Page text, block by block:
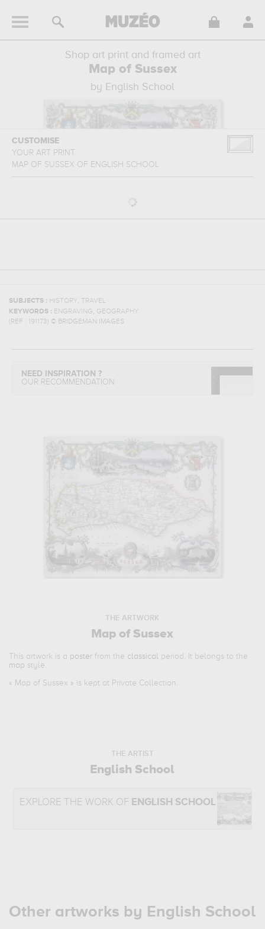
Shop art print and framed art
Map of Sussex
by English School
CUSTOMISE
YOUR ART PRINT
MAP OF SUSSEX OF ENGLISH SCHOOL
SUBJECTS : HISTORY, TRAVEL
KEYWORDS : ENGRAVING, GEOGRAPHY
(REF :
191173) © BRIDGEMAN IMAGES
NEED INSPIRATION ?
OUR RECOMMENDATION
THE ARTWORK
Map of Sussex
This artwork is a poster from the classical period. It belongs to the
map style.
« Map of Sussex » is kept at Private Collection.
THE ARTIST
English School
EXPLORE THE WORK OF ENGLISH SCHOOL
Other artworks by English School